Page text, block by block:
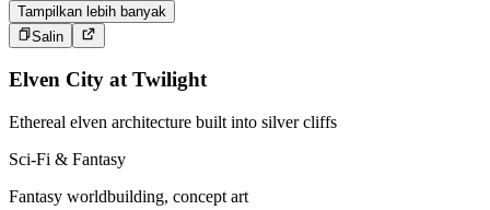
Tampilkan lebih banyak
Salin
Elven City at Twilight
Ethereal elven architecture built into silver cliffs
Sci-Fi & Fantasy
Fantasy worldbuilding, concept art